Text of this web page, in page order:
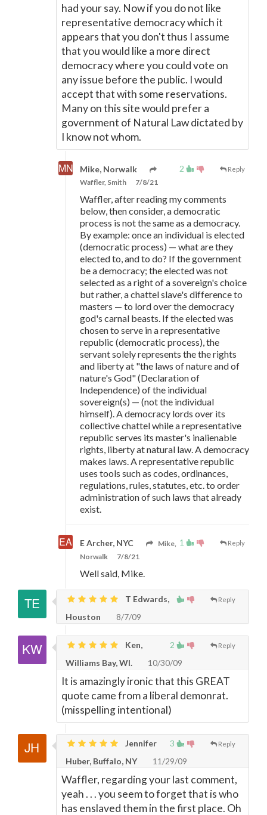
had your say. Now if you do not like
representative democracy which it
appears that you don't thus I assume
that you would like a more direct
democracy where you could vote on
any issue before the public. I would
accept that with some reservations.
Many on this site would prefer a
government of Natural Law dictated by
I know not whom.
2 Reply
Mike, Norwalk
Waffler, Smith 7/8/21
Waffler, after reading my comments
below, then consider, a democratic
process is not the same as a democracy.
By example: once an individual is elected
(democratic process) — what are they
elected to, and to do? If the government
be a democracy; the elected was not
selected as a right of a sovereign's choice
but rather, a chattel slave's difference to
masters — to lord over the democracy
god's carnal beasts. If the elected was
chosen to serve in a representative
republic (democratic process), the
servant solely represents the the rights
and liberty at "the laws of nature and of
nature's God" (Declaration of
Independence) of the individual
sovereign(s) — (not the individual
himself). A democracy lords over its
collective chattel while a representative
republic serves its master's inalienable
rights, liberty at natural law. A democracy
makes laws. A representative republic
uses tools such as codes, ordinances,
regulations, rules, statutes, etc. to order
administration of such laws that already
exist.
1 Reply
E Archer, NYC
Mike,
Norwalk
7/8/21
Well said, Mike.
Reply
T Edwards,
Houston
8/7/09
2 Reply
Ken,
Williams Bay, WI.
10/30/09
It is amazingly ironic that this GREAT
quote came from a liberal demonrat.
(misspelling intentional)
3 Reply
Jennifer
Huber, Buffalo, NY
11/29/09
Waffler, regarding your last comment,
yeah . . . you seem to forget that is who
has enslaved them in the first place. Oh